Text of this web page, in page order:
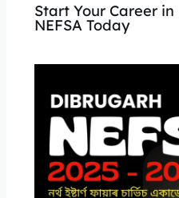
Start Your Career
NEFSA Today